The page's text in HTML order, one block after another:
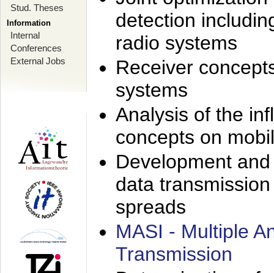
Stud. Theses
Information
Internal
Conferences
External Jobs
detection
radio systems
Receiver
systems
Analysis of the
concepts on
Development
data
spreads
MASI - Multiple
Transmission